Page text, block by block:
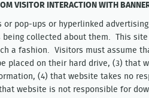
VISITOR INTERACTION WITH
or pop-ups or hyperlinked
collected about them. This
a fashion. Visitors must assume
placed on their hard drive, (3) that
(4) that website takes no
website is not responsible for